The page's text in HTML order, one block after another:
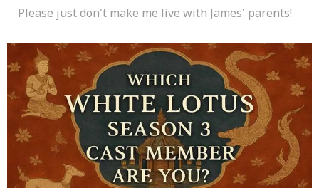
Please just don't make me live with James' parents!